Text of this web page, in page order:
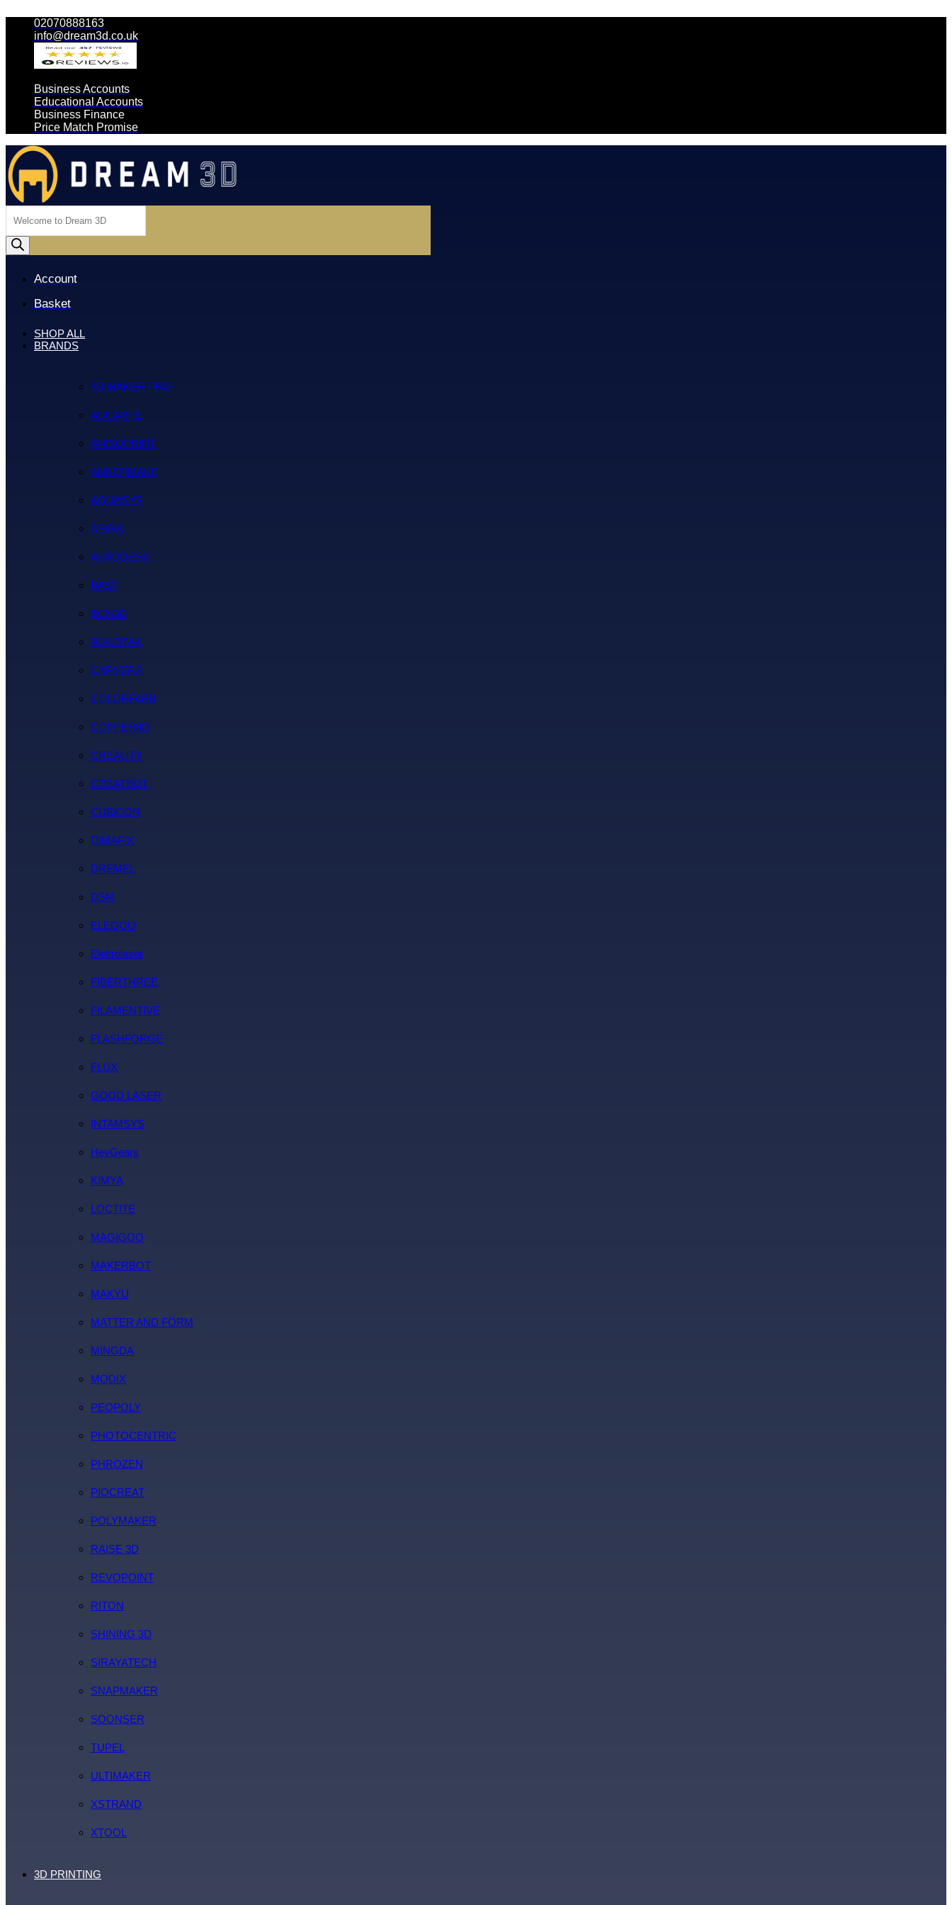
02070888163
info@dream3d.co.uk
Business Accounts
Educational Accounts
Business Finance
Price Match Promise
search
Account
Basket
SHOP ALL
BRANDS
3D MAKER PRO
ACCANTE
ANISOPRINT
ANKERMAKE
AQUASYS
ASIGA
AUTODESK
BASF
BCN3D
BUILDTAK
CARVERA
COLORFABB
COPPER3D
CREALITY
CREATBOT
CUBICON
DIMAFIX
DREMEL
DSM
ELEGOO
Elettrolaser
FIBERTHREE
FILAMENTIVE
FLASHFORGE
FLUX
GOOD LASER
INTAMSYS
HeyGears
KIMYA
LOCTITE
MAGIGOO
MAKERBOT
MAKYU
MATTER AND FORM
MINGDA
MODIX
PEOPOLY
PHOTOCENTRIC
PHROZEN
PIOCREAT
POLYMAKER
RAISE 3D
REVOPOINT
RITON
SHINING 3D
SIRAYATECH
SNAPMAKER
SOONSER
TUPEL
ULTIMAKER
XSTRAND
XTOOL
3D PRINTING